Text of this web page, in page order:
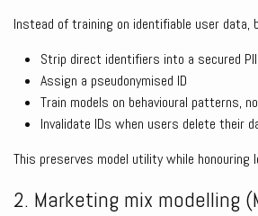
Instead of training on identifiable user data,
Strip direct identifiers into a secured
Assign a pseudonymised ID
Train models on behavioural patterns,
Invalidate IDs when users delete their
This preserves model utility while honouring
2. Marketing mix modelling